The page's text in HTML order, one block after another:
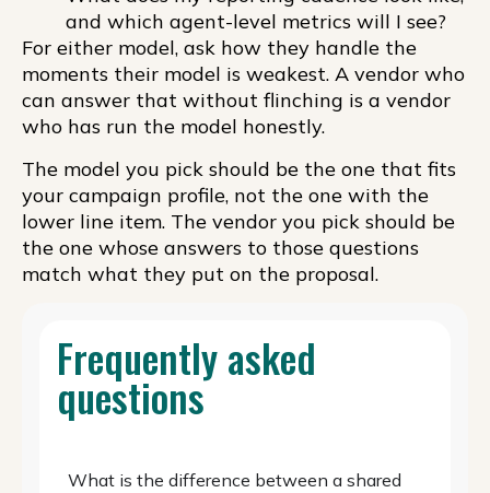
and which agent-level metrics will I see?
For either model, ask how they handle the
moments their model is weakest. A vendor who
can answer that without flinching is a vendor
who has run the model honestly.
The model you pick should be the one that fits
your campaign profile, not the one with the
lower line item. The vendor you pick should be
the one whose answers to those questions
match what they put on the proposal.
Frequently asked
questions
What is the difference between a shared